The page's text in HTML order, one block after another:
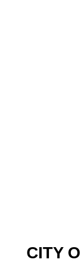
CITY